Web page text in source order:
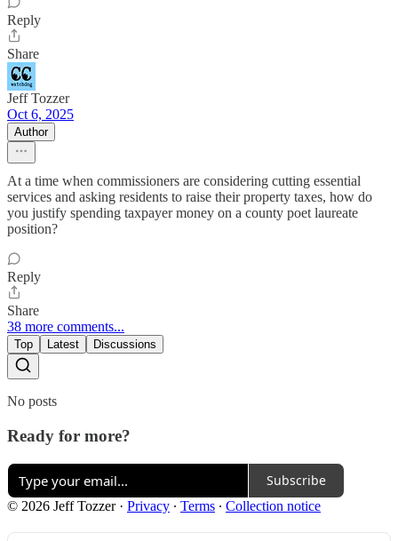
Reply
Share
Jeff Tozzer
Oct 6, 2025
Author
At a time when commissioners are considering cutting essential
services and asking residents to raise their property taxes, how do
you justify spending taxpayer money on a county poet laureate
position?
Reply
Share
38 more comments...
Top Latest Discussions
No posts
Ready for more?
Subscribe
© 2026 Jeff Tozzer· Privacy ∙ Terms ∙ Collection notice